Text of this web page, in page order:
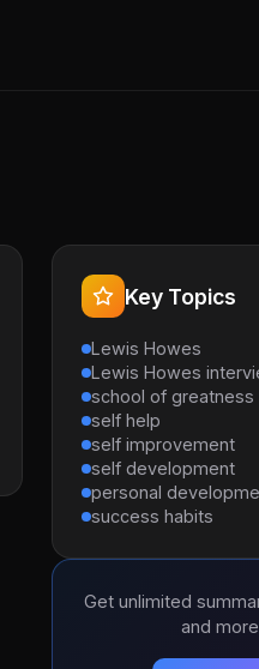
Key Topics
Lewis Howes
Lewis Howes
school of greatness
self help
self improvement
self development
personal
success habits
Get unlimited
and